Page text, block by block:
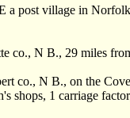
post village in
co., N B., 29 miles
N B., on the
shops, 1 carriage